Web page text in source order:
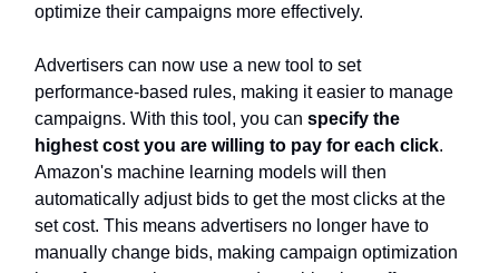
optimize their campaigns more effectively.
Advertisers can now use a new tool to set
performance-based rules, making it easier to manage
campaigns. With this tool, you can specify the
highest cost you are willing to pay for each click.
Amazon's machine learning models will then
automatically adjust bids to get the most clicks at the
set cost. This means advertisers no longer have to
manually change bids, making campaign optimization